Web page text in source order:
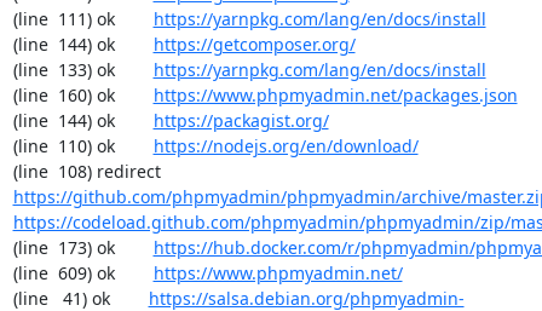
(line  111) ok https://yarnpkg.com/lang/en/docs/install
(line  144) ok https://getcomposer.org/
(line  133) ok https://yarnpkg.com/lang/en/docs/install
(line  160) ok https://www.phpmyadmin.net/packages.json
(line  144) ok https://packagist.org/
(line  110) ok https://nodejs.org/en/download/
(line  108) redirect
https://github.com/phpmyadmin/phpmyadmin/archive/
https://codeload.github.com/phpmyadmin/phpmyadmin/zip/
(line  173) ok https://hub.docker.com/r/phpmyadmin/
(line  609) ok https://www.phpmyadmin.net/
(line   41) ok https://salsa.debian.org/phpmyadmin-